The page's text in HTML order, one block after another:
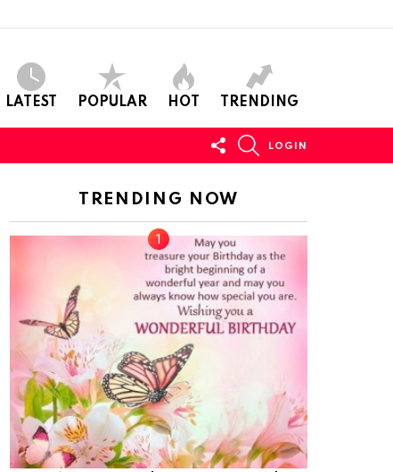
LATEST POPULAR HOT TRENDING
FOLLOW
US
LOGIN
TRENDING NOW